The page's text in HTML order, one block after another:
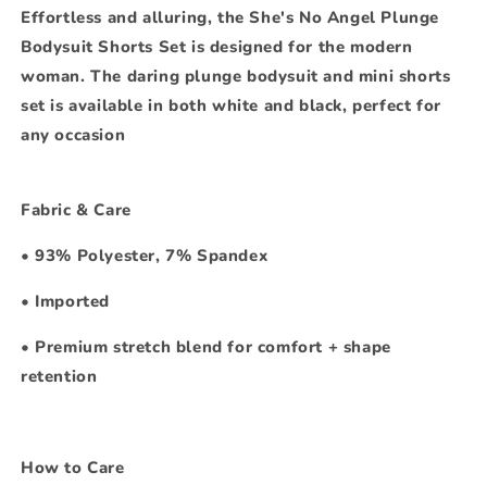
Effortless and alluring, the She's No Angel Plunge
Bodysuit Shorts Set is designed for the modern
woman. The daring plunge bodysuit and mini shorts
set is available in both white and black, perfect for
any occasion
Fabric & Care
• 93% Polyester, 7% Spandex
• Imported
• Premium stretch blend for comfort + shape
retention
How to Care